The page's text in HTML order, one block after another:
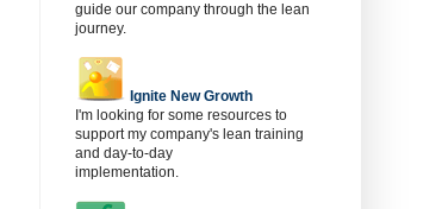
guide our company through the lean
journey.
Ignite New Growth
I'm looking for some resources to
support my company's lean training
and day-to-day
implementation.